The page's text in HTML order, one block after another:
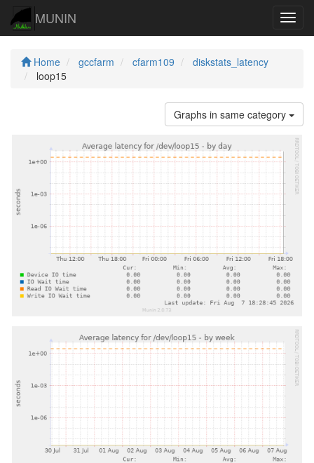
MUNIN
Home gccfarm cfarm109
diskstats_latency
loop15
Graphs in same category